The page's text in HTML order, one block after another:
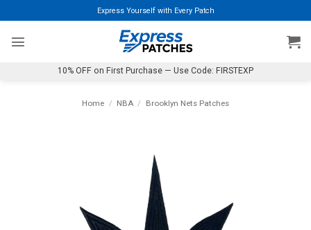
to
content
Express Yourself with Every Patch
10% OFF on First Purchase — Use Code: FIRSTEXP
Home / NBA / Brooklyn Nets Patches